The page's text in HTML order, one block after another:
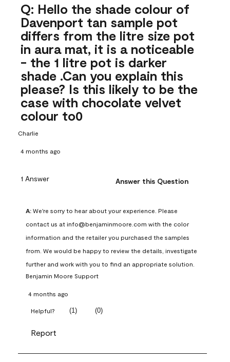
Q: Hello the shade colour of
Davenport tan sample pot
differs from the litre size pot
in aura mat, it is a noticeable
- the 1 litre pot is darker
shade .Can you explain this
please? Is this likely to be the
case with chocolate velvet
colour to0
Charlie
4 months ago
1 Answer Answer this Question
A: We're sorry to hear about your experience. Please
contact us at info@benjaminmoore.com with the color
information and the retailer you purchased the samples
from. We would be happy to review the details, investigate
further and work with you to find an appropriate solution.
Benjamin Moore Support
4 months ago
Helpful? (1) (0)
Report